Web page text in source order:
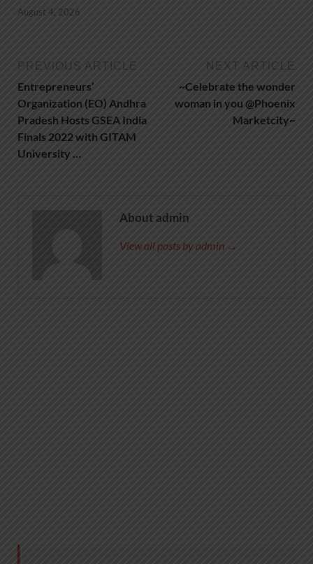
August 4, 2026
PREVIOUS ARTICLE
Entrepreneurs’
Organization (EO) Andhra
Pradesh Hosts GSEA India
Finals 2022 with GITAM
University …
NEXT ARTICLE
~Celebrate the wonder
woman in you @Phoenix
Marketcity~
About admin
View all posts by admin →